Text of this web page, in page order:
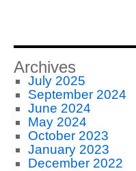
Archives
July 2025
September 2024
June 2024
May 2024
October 2023
January 2023
December 2022